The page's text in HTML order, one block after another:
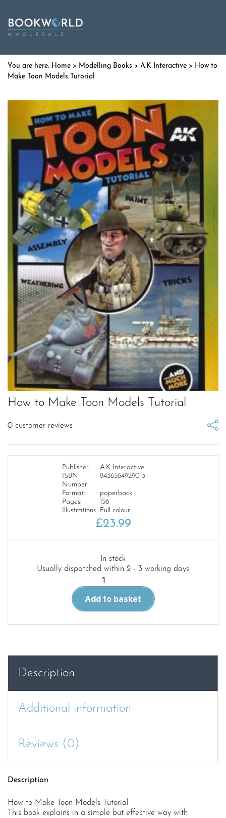
Home > Modelling Books > A.K Interactive > How to
Make Toon Models Tutorial
How to Make Toon Models Tutorial
0 customer reviews
Publisher:
A.K Interactive
ISBN
Number:
8436564929013
Format:
paperback
Pages:
156
Illustrations: Full colour
£23.99
In stock
Usually dispatched within 2 - 3 working days
How
Make
quantity
Add to basket
Description
Additional information
Reviews (0)
Description
How to Make Toon Models Tutorial
This book explains in a simple but effective way with